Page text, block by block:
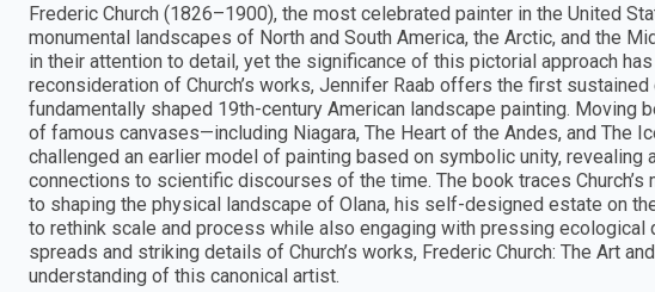
Frederic Church (1826–1900), the most celebrated painter in the United
monumental landscapes of North and South America, the Arctic, and the
in their attention to detail, yet the significance of this pictorial approach
reconsideration of Church’s works, Jennifer Raab offers the first
fundamentally shaped 19th-century American landscape painting. Moving
of famous canvases—including Niagara, The Heart of the Andes, and The
challenged an earlier model of painting based on symbolic unity,
connections to scientific discourses of the time. The book traces
to shaping the physical landscape of Olana, his self-designed estate on
to rethink scale and process while also engaging with pressing
spreads and striking details of Church’s works, Frederic Church: The Art
understanding of this canonical artist.